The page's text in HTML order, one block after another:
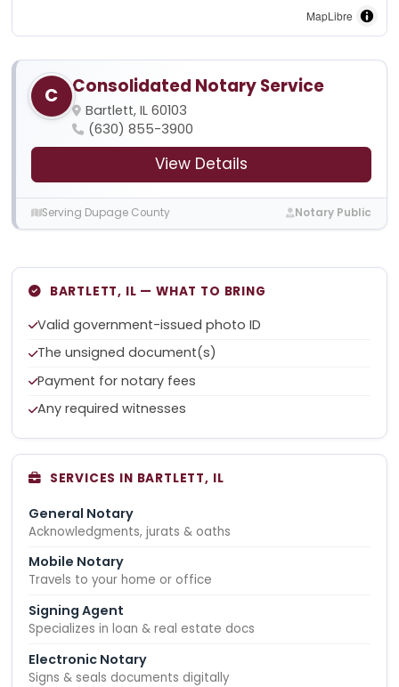
MapLibre
C Consolidated Notary Service
Bartlett, IL 60103
(630) 855-3900
View Details
Serving Dupage County Notary Public
BARTLETT, IL — WHAT TO BRING
Valid government-issued photo ID
The unsigned document(s)
Payment for notary fees
Any required witnesses
SERVICES IN BARTLETT, IL
General Notary
Acknowledgments, jurats & oaths
Mobile Notary
Travels to your home or office
Signing Agent
Specializes in loan & real estate docs
Electronic Notary
Signs & seals documents digitally